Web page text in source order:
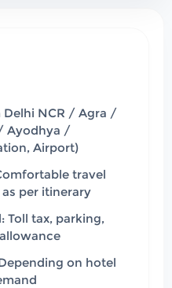
Delhi NCR / Agra /
Ayodhya /
Airport)
travel
per itinerary
Toll tax, parking,
on hotel